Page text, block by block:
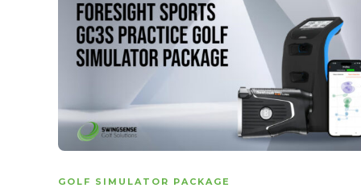
GOLF SIMULATOR PACKAGE